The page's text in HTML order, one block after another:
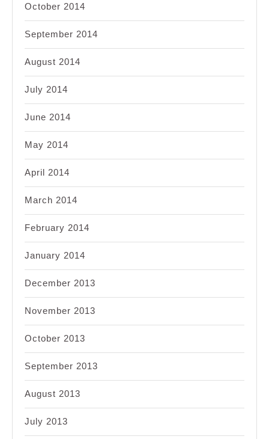
October 2014
September 2014
August 2014
July 2014
June 2014
May 2014
April 2014
March 2014
February 2014
January 2014
December 2013
November 2013
October 2013
September 2013
August 2013
July 2013